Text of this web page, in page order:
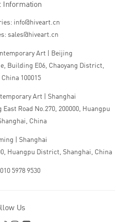
Information
info@hiveart.cn
sales@hiveart.cn
Art | Beijing
Building E06, Chaoyang District,
100015
Art | Shanghai
Road No.270, 200000, Huangpu
China
| Shanghai
Huangpu District, Shanghai, China
010 5978 9530
Us